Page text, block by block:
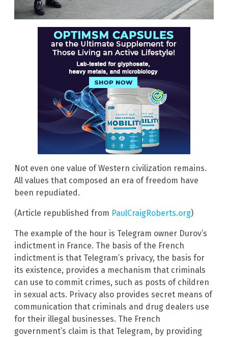
Not even one value of Western civilization remains.
All values that composed an era of freedom have
been repudiated.
(Article republished from PaulCraigRoberts.org)
The example of the hour is Telegram owner Durov’s
indictment in France. The basis of the French
indictment is that Telegram’s privacy, the basis for
its existence, provides a mechanism that criminals
can use to commit crimes, such as posts of children
in sexual acts. Privacy also provides secret means of
communication that criminals and drug dealers use
for their illegal businesses. The French
government’s claim is that Telegram, by providing